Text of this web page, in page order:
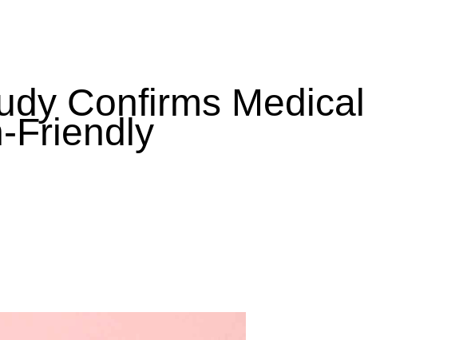
Confirms Medical
Friendly